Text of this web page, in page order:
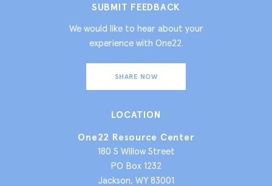
SUBMIT FEEDBACK
We would like to hear about your
experience with One22.
SHARE NOW
LOCATION
One22 Resource Center
180 S Willow Street
PO Box 1232
Jackson, WY 83001